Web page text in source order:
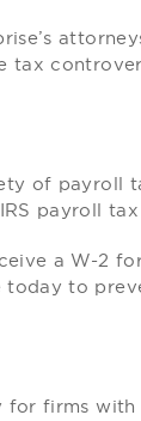
tax
of payroll
payroll tax
a W-2
to
for firms with